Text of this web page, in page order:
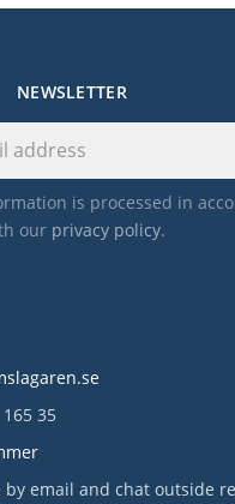
35
by email and chat outside
NEWSLETTER
is processed in
our privacy policy.